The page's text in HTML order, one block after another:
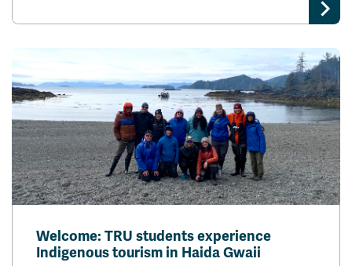
Welcome: TRU students experience
Indigenous tourism in Haida Gwaii